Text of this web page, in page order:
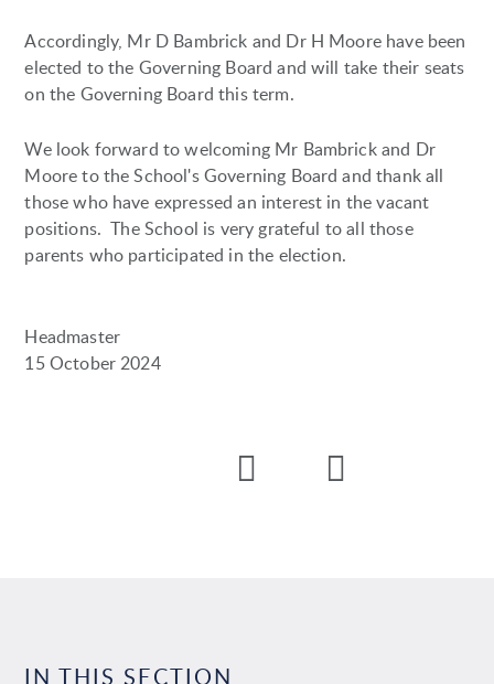
Accordingly, Mr D Bambrick and Dr H Moore have been
elected to the Governing Board and will take their seats
on the Governing Board this term.
We look forward to welcoming Mr Bambrick and Dr
Moore to the School's Governing Board and thank all
those who have expressed an interest in the vacant
positions. The School is very grateful to all those
parents who participated in the election.
Headmaster
15 October 2024
IN THIS SECTION